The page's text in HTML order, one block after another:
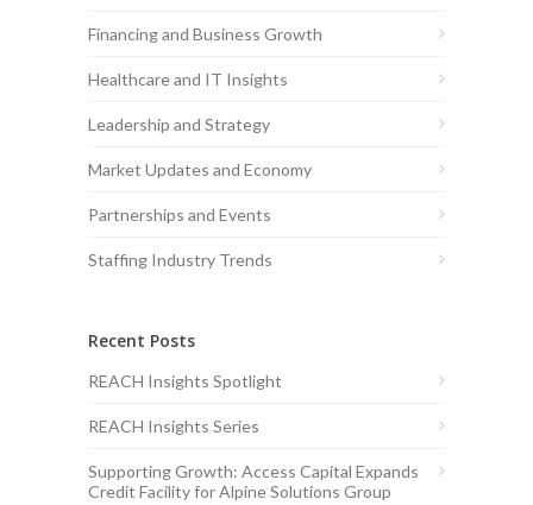
Financing and Business Growth
Healthcare and IT Insights
Leadership and Strategy
Market Updates and Economy
Partnerships and Events
Staffing Industry Trends
Recent Posts
REACH Insights Spotlight
REACH Insights Series
Supporting Growth: Access Capital Expands
Credit Facility for Alpine Solutions Group